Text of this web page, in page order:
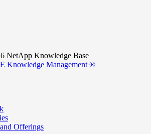
NetApp Knowledge Base
Knowledge Management ®
Offerings